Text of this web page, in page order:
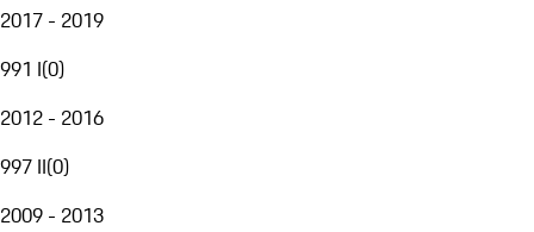
2017 - 2019
991 I(0)
2012 - 2016
997 II(0)
2009 - 2013